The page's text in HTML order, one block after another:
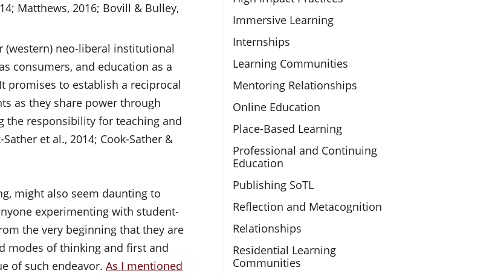
Immersive Learning
Internships
Learning Communities
Mentoring Relationships
Online Education
Place-Based Learning
Professional and Continuing
Education
Publishing SoTL
Reflection and Metacognition
Relationships
Residential Learning
Communities
Matthews, 2016; Bovill & Bulley,
(western) neo-liberal institutional
consumers, and education as a
promises to establish a reciprocal
as they share power through
the responsibility for teaching and
et al., 2014; Cook-Sather &
might also seem daunting to
experimenting with student-
the very beginning that they are
modes of thinking and first and
of such endeavor. As I mentioned